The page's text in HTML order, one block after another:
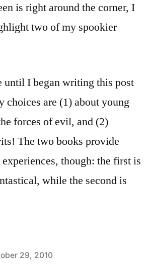
is right around the corner, I
two of my spookier
until I began writing this post
choices are (1) about young
forces of evil, and (2)
The two books provide
though: the first is
while the second is
29, 2010